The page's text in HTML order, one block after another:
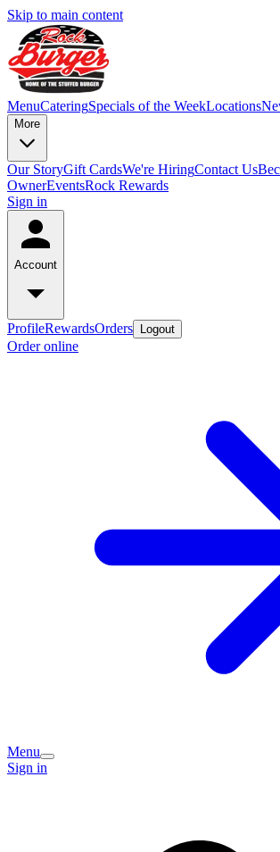
Skip to main content
MenuCateringSpecials of the WeekLocations
More
Our StoryGift CardsWe're HiringContact Us
OwnerEventsRock Rewards
Sign in
Account
ProfileRewardsOrders Logout
Order online
Menu
Sign in